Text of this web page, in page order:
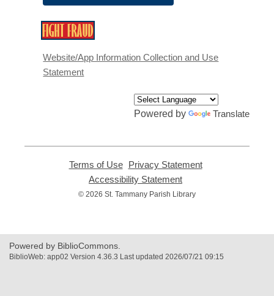
new
Website/App Information Collection and Use
Statement
Powered by Translate
Terms of Use,
opens
new
Privacy Statement,
Accessibility Statement
opens
© 2026 St. Tammany Parish Library
Powered by BiblioCommons.
BiblioWeb: app02 Version 4.36.3 Last updated 2026/07/21 09:15